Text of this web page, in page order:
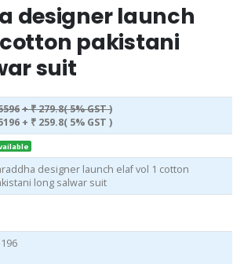
designer launch
cotton pakistani
suit
+ ₹ 279.8( 5% GST )
+ ₹ 259.8( 5% GST )
designer launch elaf vol 1 cotton
long salwar suit